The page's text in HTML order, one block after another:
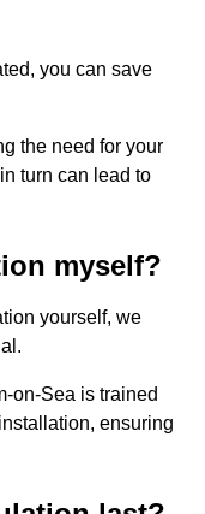
you can save
the need for your
turn can lead to
myself?
yourself, we
on-Sea is trained
ensuring